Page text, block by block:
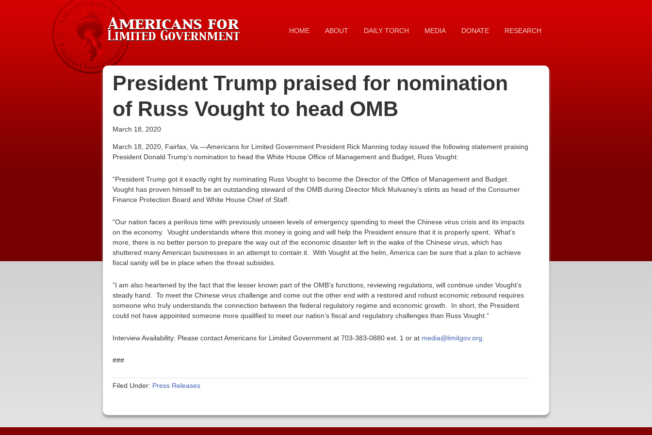
HOME ABOUT DAILY TORCH MEDIA DONATE RESEARCH
President Trump praised for nomination
of Russ Vought to head OMB
March 18, 2020
March 18, 2020, Fairfax, Va.—Americans for Limited Government President Rick Manning today issued the following statement praising
President Donald Trump’s nomination to head the White House Office of Management and Budget, Russ Vought:
“President Trump got it exactly right by nominating Russ Vought to become the Director of the Office of Management and Budget.
Vought has proven himself to be an outstanding steward of the OMB during Director Mick Mulvaney’s stints as head of the Consumer
Finance Protection Board and White House Chief of Staff.
“Our nation faces a perilous time with previously unseen levels of emergency spending to meet the Chinese virus crisis and its impacts
on the economy. Vought understands where this money is going and will help the President ensure that it is properly spent. What’s
more, there is no better person to prepare the way out of the economic disaster left in the wake of the Chinese virus, which has
shuttered many American businesses in an attempt to contain it. With Vought at the helm, America can be sure that a plan to achieve
fiscal sanity will be in place when the threat subsides.
“I am also heartened by the fact that the lesser known part of the OMB’s functions, reviewing regulations, will continue under Vought’s
steady hand. To meet the Chinese virus challenge and come out the other end with a restored and robust economic rebound requires
someone who truly understands the connection between the federal regulatory regime and economic growth. In short, the President
could not have appointed someone more qualified to meet our nation’s fiscal and regulatory challenges than Russ Vought.”
Interview Availability: Please contact Americans for Limited Government at 703-383-0880 ext. 1 or at media@limitgov.org
###
Filed Under: Press Releases